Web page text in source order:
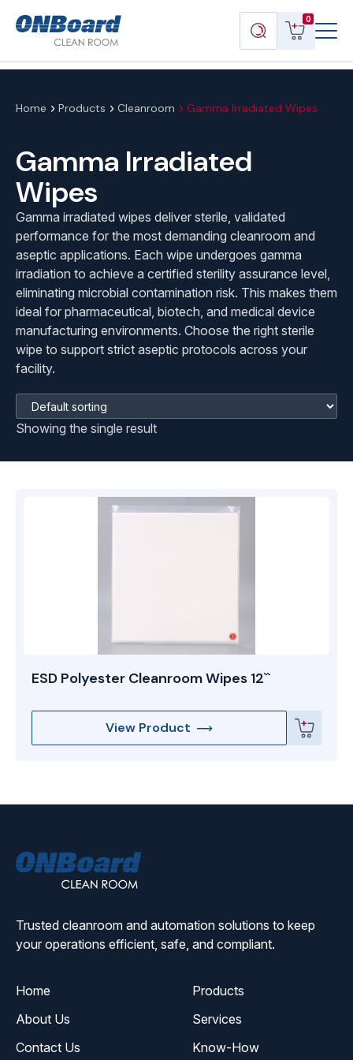
ONBoard
Search
products
0
View
cart
Home Products Cleanroom Gamma Irradiated Wipes
Gamma Irradiated
Wipes
Gamma irradiated wipes deliver sterile, validated
performance for the most demanding cleanroom and
aseptic applications. Each wipe undergoes gamma
irradiation to achieve a certified sterility assurance level,
eliminating microbial contamination risk. This makes them
ideal for pharmaceutical, biotech, and medical device
manufacturing environments. Choose the right sterile
wipe to support strict aseptic protocols across your
facility.
Showing the single result
ESD Polyester Cleanroom Wipes 12``
View Product
Trusted cleanroom and automation solutions to keep
your operations efficient, safe, and compliant.
Home
Products
About Us
Services
Contact Us
Know-How